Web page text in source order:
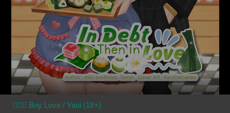
👨‍❤️‍👨 Boy Love / Yaoi (18+)